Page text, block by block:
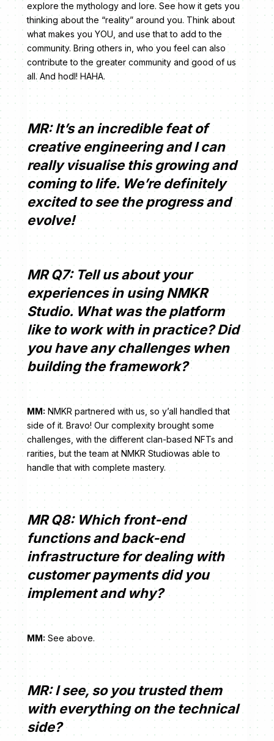
explore the mythology and lore. See how it gets you
thinking about the “reality” around you. Think about
what makes you YOU, and use that to add to the
community. Bring others in, who you feel can also
contribute to the greater community and good of us
all. And hodl! HAHA.
MR: It’s an incredible feat of
creative engineering and I can
really visualise this growing and
coming to life. We’re definitely
excited to see the progress and
evolve!
MR Q7: Tell us about your
experiences in using NMKR
Studio. What was the platform
like to work with in practice? Did
you have any challenges when
building the framework?
MM: NMKR partnered with us, so y’all handled that
side of it. Bravo! Our complexity brought some
challenges, with the different clan-based NFTs and
rarities, but the team at NMKR Studiowas able to
handle that with complete mastery.
MR Q8: Which front-end
functions and back-end
infrastructure for dealing with
customer payments did you
implement and why?
MM: See above.
MR: I see, so you trusted them
with everything on the technical
side?